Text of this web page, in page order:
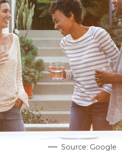
Source: Google